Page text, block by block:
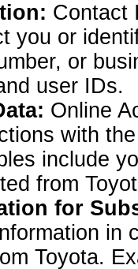
Contact
you or
or
user IDs.
Online
with
include
from
for
in
Toyota.